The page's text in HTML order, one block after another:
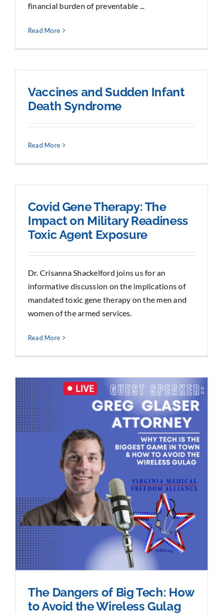
financial burden of preventable ...
Read More
Vaccines and Sudden Infant
Death Syndrome
Read More
Covid Gene Therapy: The
Impact on Military Readiness
Toxic Agent Exposure
Dr. Crisanna Shackelford joins us for an
informative discussion on the implications of
mandated toxic gene therapy on the men and
women of the armed services.
Read More
The Dangers of Big Tech: How
to Avoid the Wireless Gulag